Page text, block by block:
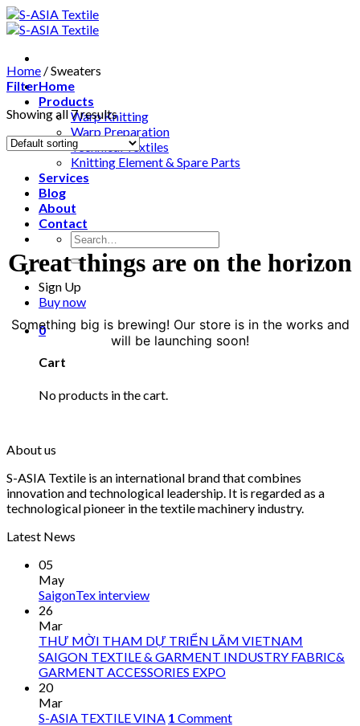
Skip
to
Home
Products
Warp Knitting
Warp Preparation
Technical Textiles
Knitting Element & Spare Parts
Services
Blog
About
Contact
Search
for:
Sign Up
Buy now
0
Cart
No products in the cart.
Home /Sweaters
Filter
Showing all 7 results
Great things are on the horizon
Something big is brewing! Our store is in the works and
will be launching soon!
About us
S-ASIA Textile is an international brand that combines
innovation and technological leadership. It is regarded as a
technological pioneer in the textile machinery industry.
Latest News
05
May
SaigonTex interview
26
Mar
THƯ MỜI THAM DỰ TRIỂN LÃM VIETNAM
SAIGON TEXTILE & GARMENT INDUSTRY FABRIC&
GARMENT ACCESSORIES EXPO
20
Mar
S-ASIA TEXTILE VINA 1 Comment